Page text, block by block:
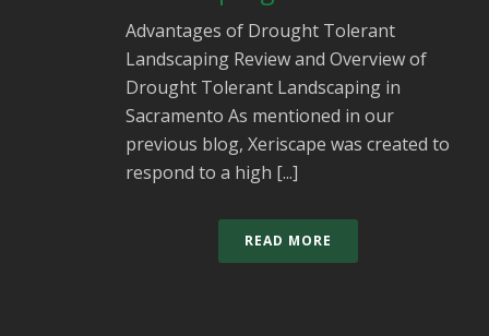
Advantages of Drought Tolerant
Landscaping Review and Overview of
Drought Tolerant Landscaping in
Sacramento As mentioned in our
previous blog, Xeriscape was created to
respond to a high [...]
READ MORE